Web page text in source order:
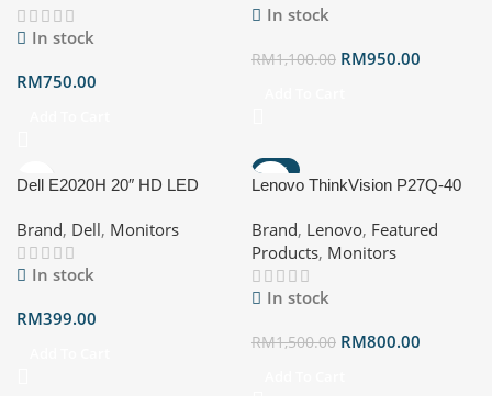
In stock
RM750.00
In stock
RM1,100.00 RM950.00
Dell E2020H 20″ HD LED
Brand, Dell, Monitors
In stock
RM399.00
-47%
Lenovo ThinkVision P27Q-40
Brand, Lenovo, Featured
Products, Monitors
In stock
RM1,500.00 RM800.00